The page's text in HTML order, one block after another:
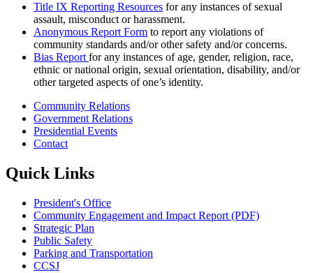
Title IX Reporting Resources for any instances of sexual
assault, misconduct or harassment.
Anonymous Report Form to report any violations of
community standards and/or other safety and/or concerns.
Bias Report for any instances of age, gender, religion, race,
ethnic or national origin, sexual orientation, disability, and/or
other targeted aspects of one’s identity.
Community Relations
Government Relations
Presidential Events
Contact
Quick Links
President's Office
Community Engagement and Impact Report (PDF)
Strategic Plan
Public Safety
Parking and Transportation
CCSJ